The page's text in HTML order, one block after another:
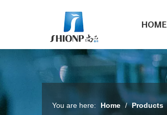
HOME
You are here: Home / Products